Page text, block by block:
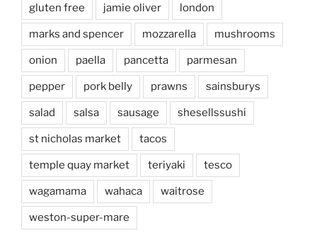
gluten free jamie oliver london
marks and spencer mozzarella mushrooms
onion paella pancetta parmesan
pepper pork belly prawns sainsburys
salad salsa sausage shesellssushi
st nicholas market tacos
temple quay market teriyaki tesco
wagamama wahaca waitrose
weston-super-mare